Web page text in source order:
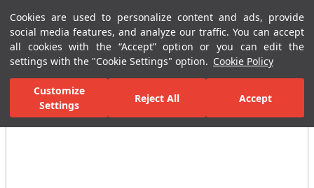
Cookies are used to personalize content and ads, provide
social media features, and analyze our traffic. You can accept
all cookies with the “Accept” option or you can edit the
settings with the "Cookie Settings" option. Cookie Policy
Customize
Settings
Reject All Accept
Menu Menu
Home Page Bathrooms Faucets Basin Mixer Photocell
All Images